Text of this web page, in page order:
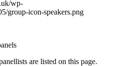
are listed on this page.